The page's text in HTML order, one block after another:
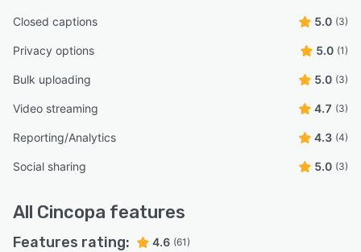
Closed captions 5.0 (3)
Privacy options 5.0 (1)
Bulk uploading 5.0 (3)
Video streaming 4.7 (3)
Reporting/Analytics 4.3 (4)
Social sharing 5.0 (3)
All Cincopa features
Features rating: 4.6 (61)